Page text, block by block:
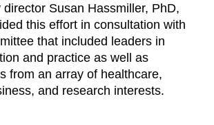
director Susan Hassmiller, PhD,
this effort in consultation with
that included leaders in
and practice as well as
from an array of healthcare,
and research interests.